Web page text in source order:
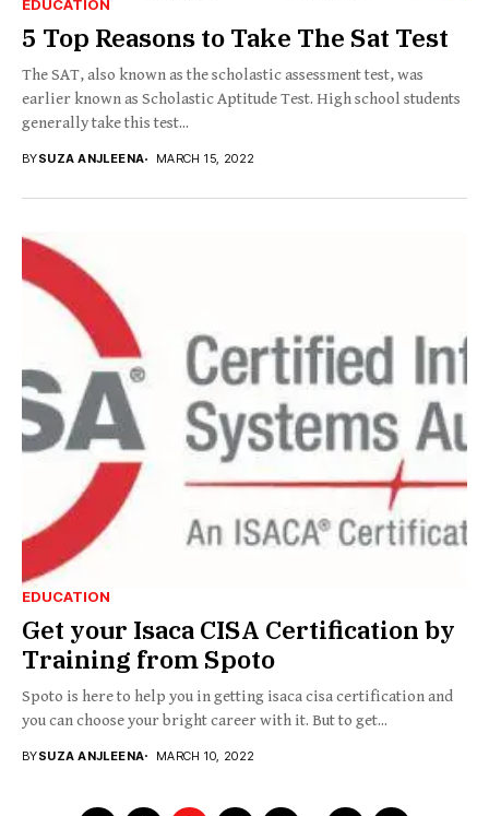
EDUCATION
5 Top Reasons to Take The Sat Test
The SAT, also known as the scholastic assessment test, was
earlier known as Scholastic Aptitude Test. High school students
generally take this test...
BYSUZA ANJLEENA MARCH 15, 2022
EDUCATION
Get your Isaca CISA Certification by
Training from Spoto
Spoto is here to help you in getting isaca cisa certification and
you can choose your bright career with it. But to get...
BYSUZA ANJLEENA MARCH 10, 2022